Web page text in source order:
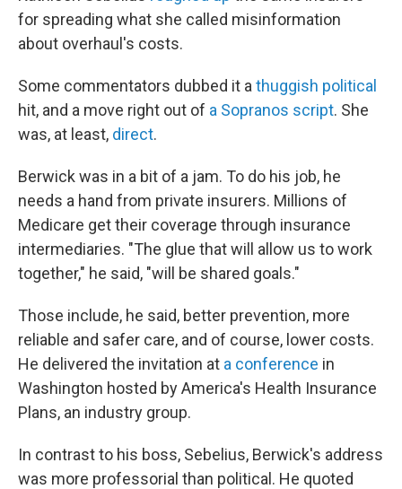
for spreading what she called misinformation
about overhaul's costs.
Some commentators dubbed it a thuggish political
hit, and a move right out of a Sopranos script. She
was, at least, direct.
Berwick was in a bit of a jam. To do his job, he
needs a hand from private insurers. Millions of
Medicare get their coverage through insurance
intermediaries. "The glue that will allow us to work
together," he said, "will be shared goals."
Those include, he said, better prevention, more
reliable and safer care, and of course, lower costs.
He delivered the invitation at a conference in
Washington hosted by America's Health Insurance
Plans, an industry group.
In contrast to his boss, Sebelius, Berwick's address
was more professorial than political. He quoted